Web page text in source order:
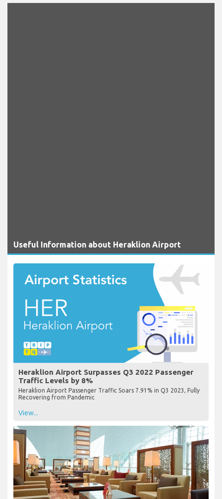
Useful Information about Heraklion Airport
Heraklion Airport Surpasses Q3 2022 Passenger
Traffic Levels by 8%
Heraklion Airport Passenger Traffic Soars 7.91% in Q3 2023, Fully
Recovering from Pandemic
View...